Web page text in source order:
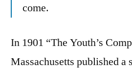
come.
In 1901 “The Youth’s
Massachusetts published a